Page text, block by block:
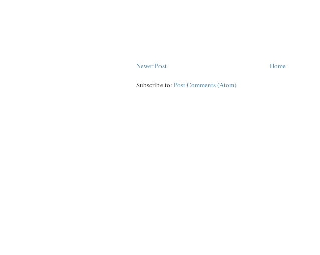
Newer Post Home
Subscribe to: Post Comments (Atom)